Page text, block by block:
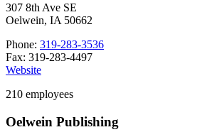
307 8th Ave SE
Oelwein, IA 50662
Phone: 319-283-3536
Fax: 319-283-4497
Website
210 employees
Oelwein Publishing